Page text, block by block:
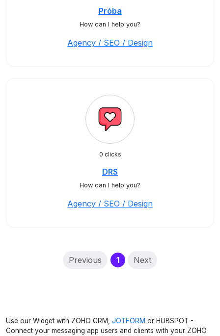
Próba
How can I help you?
Agency / SEO / Design
0 clicks
DRS
How can I help you?
Agency / SEO / Design
Previous 1(current)
Next
Use our Widget with ZOHO CRM, JOTFORM or HUBSPOT -
Connect your messaging app users and clients with your ZOHO